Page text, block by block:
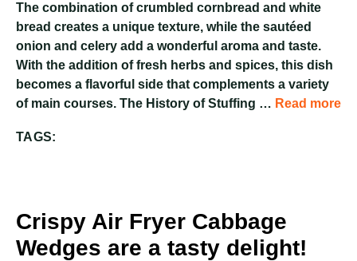
The combination of crumbled cornbread and white
bread creates a unique texture, while the sautéed
onion and celery add a wonderful aroma and taste.
With the addition of fresh herbs and spices, this dish
becomes a flavorful side that complements a variety
of main courses. The History of Stuffing … Read more
TAGS:
Crispy Air Fryer Cabbage
Wedges are a tasty delight!